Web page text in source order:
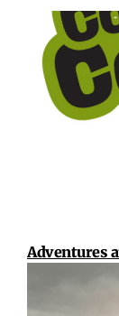
Adventures